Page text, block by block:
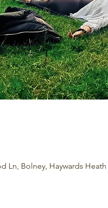
Bolney, Haywards Heath